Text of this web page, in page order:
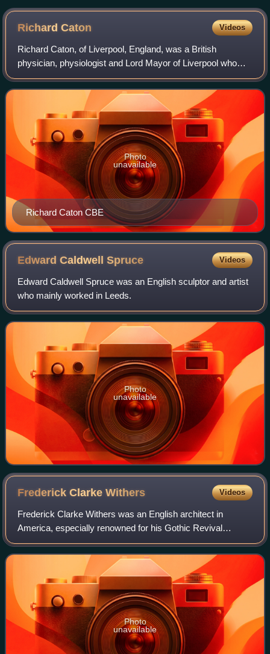
RichardCaton Videos
Richard Caton, of Liverpool, England, was a British
physician, physiologist and Lord Mayor of Liverpool who
was crucial in discovering the electrical nature of the brain
and laid the groundwork for Ha
Richard Caton CBE
Photo
unavailable
Edward CaldwellSpruce Videos
Edward Caldwell Spruce was an English sculptor and artist
who mainly worked in Leeds.
Photo
unavailable
Frederick ClarkeWithers Videos
Frederick Clarke Withers was an English architect in
America, especially renowned for his Gothic Revival
ecclesiastical designs. For portions of his professional
career, he partnered with fellow immig
Photo
unavailable